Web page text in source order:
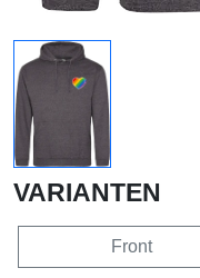
VARIANTEN
Front